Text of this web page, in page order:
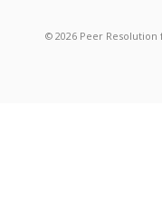
© 2026 Peer Resolution